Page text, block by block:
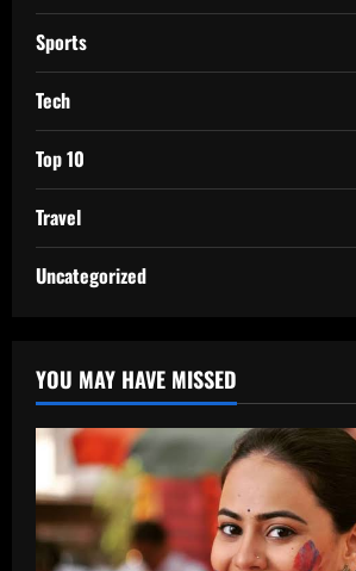
Sports
Tech
Top 10
Travel
Uncategorized
YOU MAY HAVE MISSED